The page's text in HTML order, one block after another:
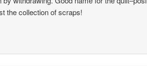
the collection of scraps!